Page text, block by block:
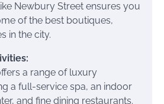
Newbury Street ensures you
of the best boutiques,
in the city.
a range of luxury
a full-service spa, an indoor
and fine dining restaurants.